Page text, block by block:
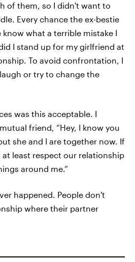
of them, so I didn't want to
Every chance the ex-bestie
what a terrible mistake I
I stand up for my girlfriend at
To avoid confrontation, I
or try to change the
was this acceptable. I
friend, “Hey, I know you
she and I are together now. If
least respect our relationship
around me.”
happened. People don't
where their partner